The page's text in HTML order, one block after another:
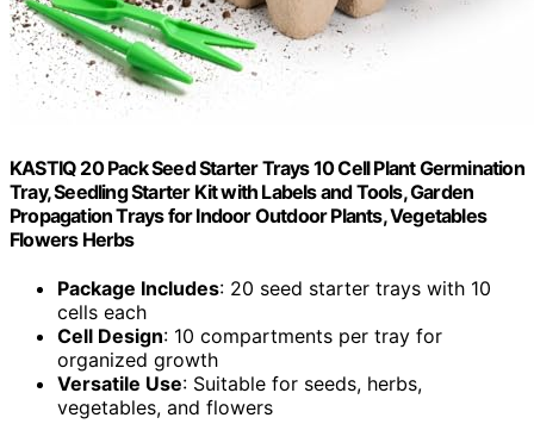
KASTIQ 20 Pack Seed Starter Trays 10 Cell Plant Germination
Tray, Seedling Starter Kit with Labels and Tools, Garden
Propagation Trays for Indoor Outdoor Plants, Vegetables
Flowers Herbs
Package Includes: 20 seed starter trays with 10
cells each
Cell Design: 10 compartments per tray for
organized growth
Versatile Use: Suitable for seeds, herbs,
vegetables, and flowers